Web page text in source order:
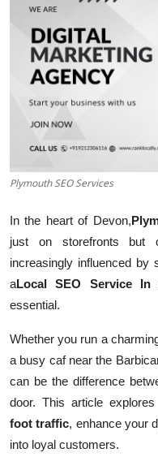
Submit Press Release
Guest Posting
Crypto
Advertise with US
Business
Finance
Tech
Real Estate
General
Top 10
How To
Plymouth SEO Services
In the heart of Devon,
just on storefronts but
increasingly influenced by
aLocal SEO Service In
essential.
Whether you run a
a busy caf near the
can be the difference
door. This article
foot traffic, enhance your
into loyal customers.